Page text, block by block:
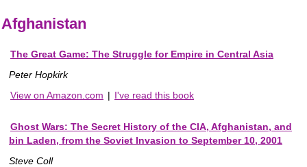
Afghanistan
The Great Game: The Struggle for Empire in Central Asia
Peter Hopkirk
View on Amazon.com | I've read this book
Ghost Wars: The Secret History of the CIA, Afghanistan, and
bin Laden, from the Soviet Invasion to September 10, 2001
Steve Coll